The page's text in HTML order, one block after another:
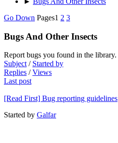
Go Down Pages1 2 3
Bugs And Other Insects
Report bugs you found in the library.
Subject / Started by
Replies /Views
Last post
[Read First] Bug reporting guidelines
Started by Galfar